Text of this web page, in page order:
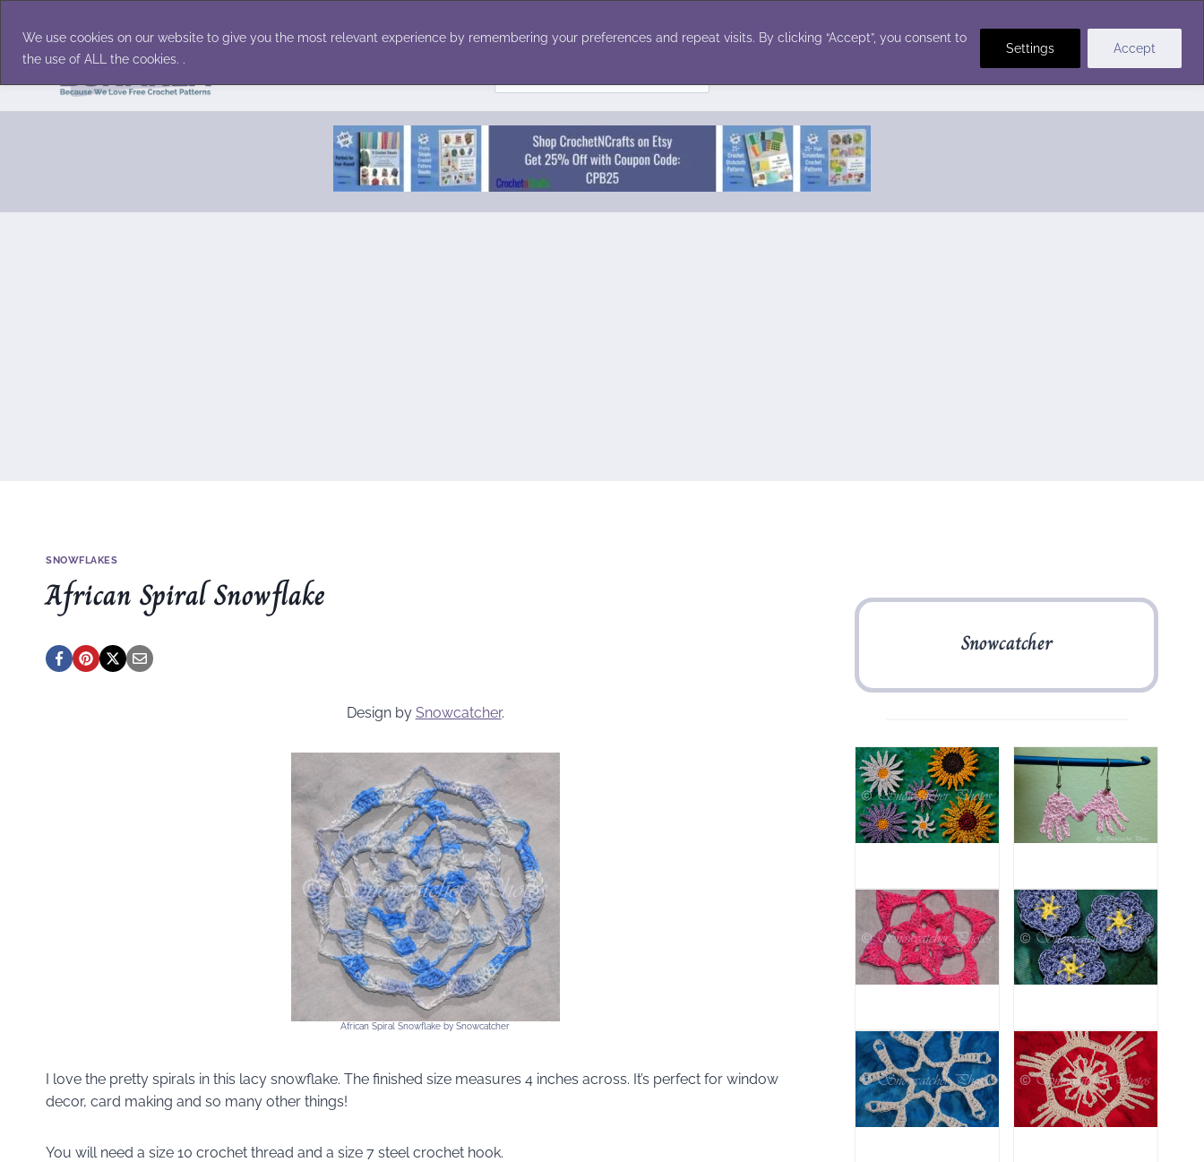
We use cookies on our website to give you the most relevant experience by remembering your preferences and repeat visits. By clicking “Accept”, you consent to
the use of ALL the cookies. .
Settings Accept
content
for:
SNOWFLAKES
African Spiral Snowflake
Design by Snowcatcher.
African Spiral Snowflake by Snowcatcher
I love the pretty spirals in this lacy snowflake. The finished size measures 4 inches across. It’s perfect for window
decor, card making and so many other things!
You will need a size 10 crochet thread and a size 7 steel crochet hook.
Snowcatcher